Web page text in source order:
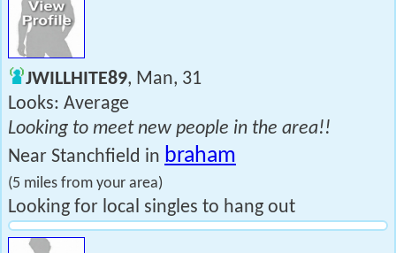
JWILLHITE89, Man, 31
Looks: Average
Looking to meet new people in the area!!
Near Stanchfield in braham
(5 miles from your area)
Looking for local singles to hang out